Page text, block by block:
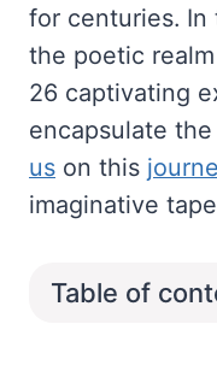
for centuries.
the poetic
26 captivating
encapsulate
us on this
imaginative
Table of